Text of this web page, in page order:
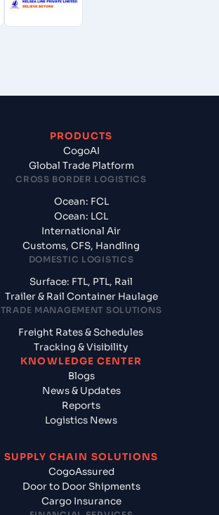
PRODUCTS
CogoAI
Global Trade Platform
CROSS BORDER LOGISTICS
Ocean: FCL
Ocean: LCL
International Air
Customs, CFS, Handling
DOMESTIC LOGISTICS
Surface: FTL, PTL, Rail
Trailer & Rail Container Haulage
TRADE MANAGEMENT SOLUTIONS
Freight Rates & Schedules
Tracking & Visibility
KNOWLEDGE CENTER
Blogs
News & Updates
Reports
Logistics News
SUPPLY CHAIN SOLUTIONS
CogoAssured
Door to Door Shipments
Cargo Insurance